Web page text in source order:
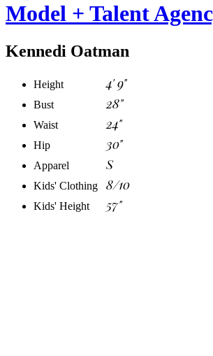
Model + Talent
Kennedi Oatman
Height 4' 9"
Bust 28"
Waist 24"
Hip 30"
Apparel S
Kids' Clothing 8/10
Kids' Height 57"